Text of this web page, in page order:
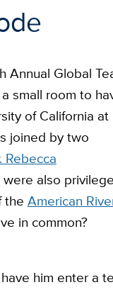
Annual Global
small room to
of California at
joined by two
Rebecca
also
the American
in common?
him enter a